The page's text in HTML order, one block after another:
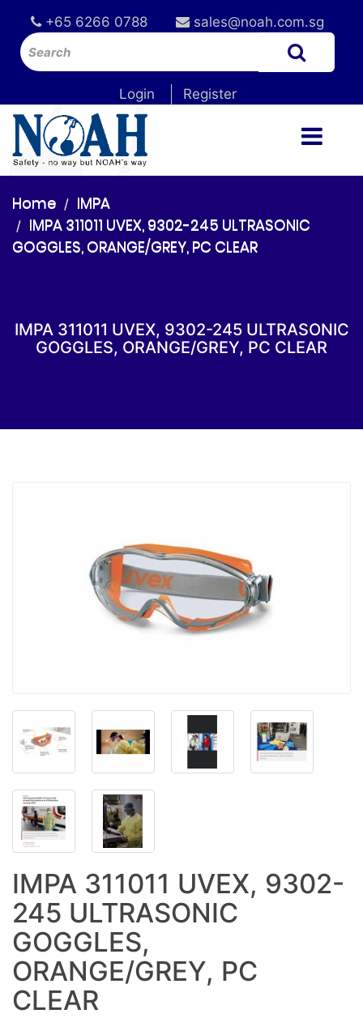
+65 6266 0788 sales@noah.com.sg
Login Register
Home
IMPA
IMPA 311011 UVEX, 9302-245 ULTRASONIC
GOGGLES, ORANGE/GREY, PC CLEAR
IMPA 311011 UVEX, 9302-245 ULTRASONIC
GOGGLES, ORANGE/GREY, PC CLEAR
IMPA 311011 UVEX, 9302-
245 ULTRASONIC
GOGGLES,
ORANGE/GREY, PC
CLEAR